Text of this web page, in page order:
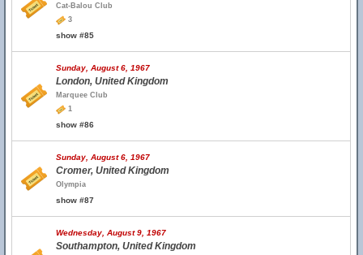
Cat-Balou Club
3
show #85
Sunday, August 6, 1967
London, United Kingdom
Marquee Club
1
show #86
Sunday, August 6, 1967
Cromer, United Kingdom
Olympia
show #87
Wednesday, August 9, 1967
Southampton, United Kingdom